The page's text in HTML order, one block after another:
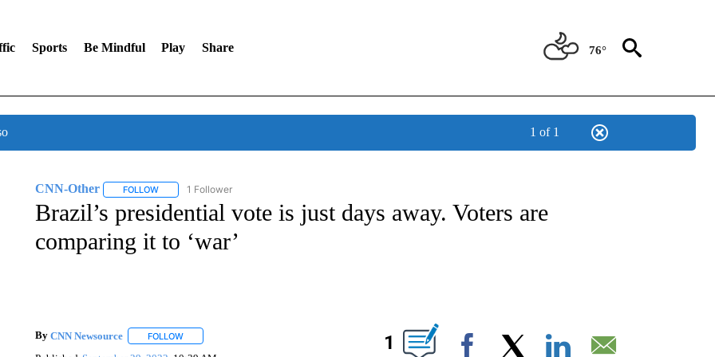
Sports Be Mindful Play Share 76°
1 of 1
CNN-Other FOLLOWFOLLOW "CNN-OTHER" TO RECEIVE NOTIFICATIONS ABOUT NEW PAGES ON "CNN-OTHER".
1 Follower
Brazil’s presidential vote is just days away. Voters are
comparing it to ‘war’
By CNN Newsource FOLLOWFOLLOW "" TO RECEIVE NOTIFICATIONS ABOUT NEW PAGES ON "".
1